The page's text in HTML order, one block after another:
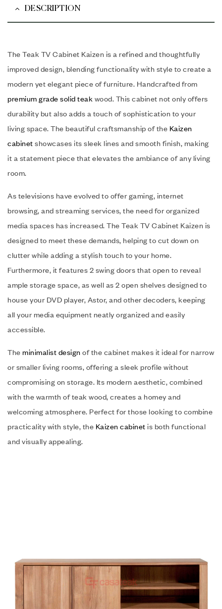
DESCRIPTION
The Teak TV Cabinet Kaizen is a refined and thoughtfully
improved design, blending functionality with style to create a
modern yet elegant piece of furniture. Handcrafted from
premium grade solid teak wood. This cabinet not only offers
durability but also adds a touch of sophistication to your
living space. The beautiful craftsmanship of the Kaizen
cabinet showcases its sleek lines and smooth finish, making
it a statement piece that elevates the ambiance of any living
room.
As televisions have evolved to offer gaming, internet
browsing, and streaming services, the need for organized
media spaces has increased. The Teak TV Cabinet Kaizen is
designed to meet these demands, helping to cut down on
clutter while adding a stylish touch to your home.
Furthermore, it features 2 swing doors that open to reveal
ample storage space, as well as 2 open shelves designed to
house your DVD player, Astor, and other decoders, keeping
all your media equipment neatly organized and easily
accessible.
The minimalist design of the cabinet makes it ideal for narrow
or smaller living rooms, offering a sleek profile without
compromising on storage. Its modern aesthetic, combined
with the warmth of teak wood, creates a homey and
welcoming atmosphere. Perfect for those looking to combine
practicality with style, the Kaizen cabinet is both functional
and visually appealing.